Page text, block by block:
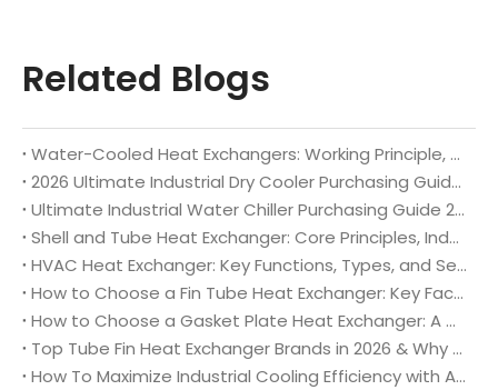
Related Blogs
Water-Cooled Heat Exchangers: Working Principle, Core Benefits, Full Industrial Applications & Custom Manufacturing Guide 2026
2026 Ultimate Industrial Dry Cooler Purchasing Guide: Selection Criteria & Top Global Brand Recommendations
Ultimate Industrial Water Chiller Purchasing Guide 2026: Key Selection Rules & Top Global Brand Recommendations
Shell and Tube Heat Exchanger: Core Principles, Industrial Applications and Selection Guidelines
HVAC Heat Exchanger: Key Functions, Types, and Selection Tips for Optimal System Performance
How to Choose a Fin Tube Heat Exchanger: Key Factors for Optimal Performance & Long-Term Value
How to Choose a Gasket Plate Heat Exchanger: A Complete Buyer’s Guide
Top Tube Fin Heat Exchanger Brands in 2026 & Why Changzhou Aidear Stands Out
How To Maximize Industrial Cooling Efficiency with A High-Performance Dry Cooler